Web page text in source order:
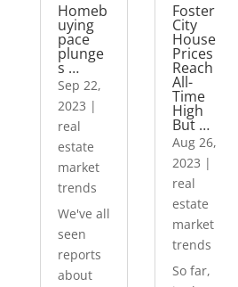
Homeb
uying
pace
plunge
s …
Sep 22,
2023 |
real
estate
market
trends
We've all
seen
reports
about
Foster
City
House
Prices
Reach
All-
Time
High
But …
Aug 26,
2023 |
real
estate
market
trends
So far,